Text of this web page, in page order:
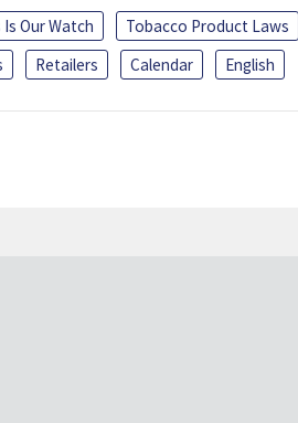
Is Our Watch
Tobacco Product Laws
Retailers Calendar English